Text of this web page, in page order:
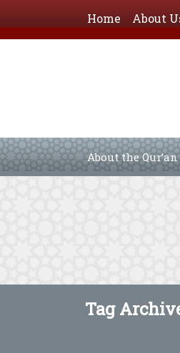
Home About
About the Qur’an
Tag